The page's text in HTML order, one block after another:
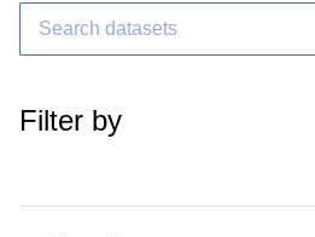
Filter by